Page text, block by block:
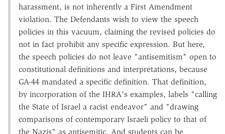
harassment, is not inherently a First Amendment
violation. The Defendants wish to view the speech
policies in this vacuum, claiming the revised policies do
not in fact prohibit any specific expression. But here,
the speech policies do not leave "antisemitism" open to
constitutional definitions and interpretations, because
GA-44 mandated a specific definition. That definition,
by incorporation of the IHRA's examples, labels "calling
the State of Israel a racist endeavor" and "drawing
comparisons of contemporary Israeli policy to that of
the Nazis" as antisemitic. And students can be